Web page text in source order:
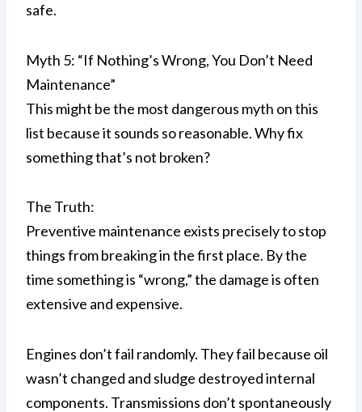
safe.
Myth 5: “If Nothing’s Wrong, You Don’t Need
Maintenance”
This might be the most dangerous myth on this
list because it sounds so reasonable. Why fix
something that’s not broken?
The Truth:
Preventive maintenance exists precisely to stop
things from breaking in the first place. By the
time something is “wrong,” the damage is often
extensive and expensive.
Engines don’t fail randomly. They fail because oil
wasn’t changed and sludge destroyed internal
components. Transmissions don’t spontaneously